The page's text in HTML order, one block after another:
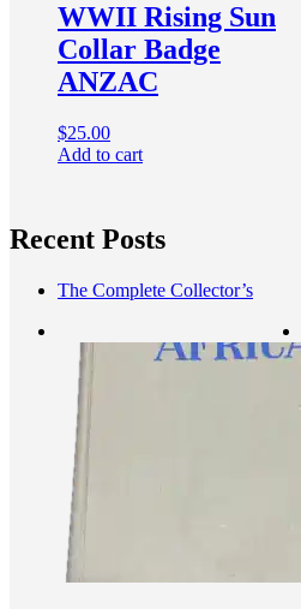
WWII Rising Sun
Collar Badge
ANZAC
$25.00
Add to cart
Recent Posts
The Complete Collector’s